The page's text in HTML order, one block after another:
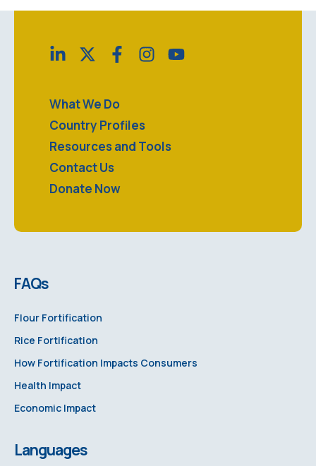
FAQs
Flour Fortification
Rice Fortification
How Fortification Impacts Consumers
Health Impact
Economic Impact
Languages
What We Do
Country Profiles
Resources and Tools
Contact Us
Donate Now